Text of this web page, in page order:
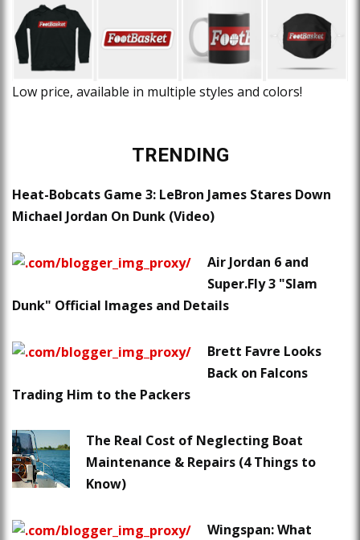
Low price, available in multiple styles and colors!
TRENDING
Heat-Bobcats Game 3: LeBron James Stares Down
Michael Jordan On Dunk (Video)
Air Jordan 6 and
Super.Fly 3 "Slam
Dunk" Official Images and Details
Brett Favre Looks
Back on Falcons
Trading Him to the Packers
The Real Cost of Neglecting Boat
Maintenance & Repairs (4 Things to
Know)
Wingspan: What